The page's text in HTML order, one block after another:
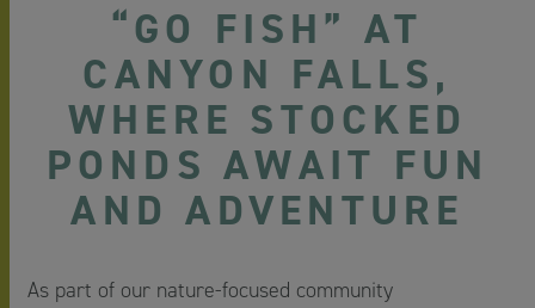
“GO FISH” AT
CANYON FALLS,
WHERE STOCKED
PONDS AWAIT FUN
AND ADVENTURE
As part of our nature-focused community